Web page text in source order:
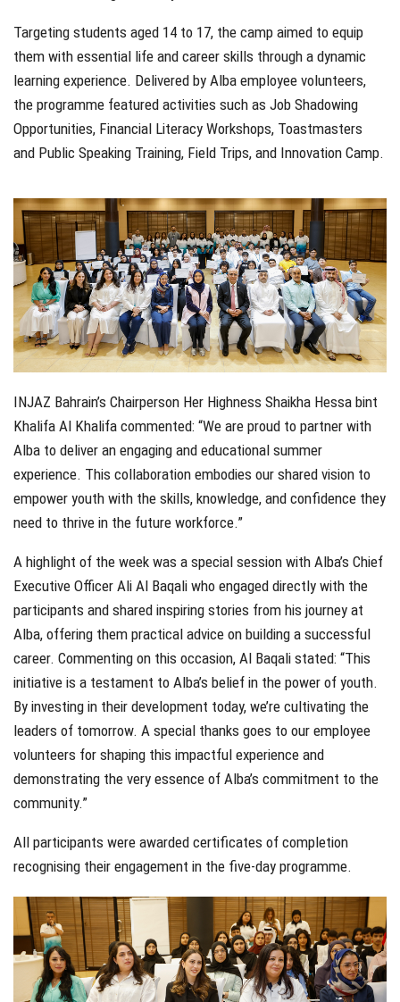
Targeting students aged 14 to 17, the camp aimed to equip
them with essential life and career skills through a dynamic
learning experience. Delivered by Alba employee volunteers,
the programme featured activities such as Job Shadowing
Opportunities, Financial Literacy Workshops, Toastmasters
and Public Speaking Training, Field Trips, and Innovation Camp.
INJAZ Bahrain’s Chairperson Her Highness Shaikha Hessa bint
Khalifa Al Khalifa commented: “We are proud to partner with
Alba to deliver an engaging and educational summer
experience. This collaboration embodies our shared vision to
empower youth with the skills, knowledge, and confidence they
need to thrive in the future workforce.”
A highlight of the week was a special session with Alba’s Chief
Executive Officer Ali Al Baqali who engaged directly with the
participants and shared inspiring stories from his journey at
Alba, offering them practical advice on building a successful
career. Commenting on this occasion, Al Baqali stated: “This
initiative is a testament to Alba’s belief in the power of youth.
By investing in their development today, we’re cultivating the
leaders of tomorrow. A special thanks goes to our employee
volunteers for shaping this impactful experience and
demonstrating the very essence of Alba’s commitment to the
community.”
All participants were awarded certificates of completion
recognising their engagement in the five-day programme.